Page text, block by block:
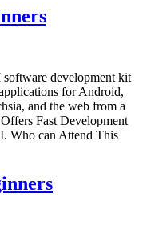
development kit
for Android,
and the web from a
Fast Development
Who can Attend This